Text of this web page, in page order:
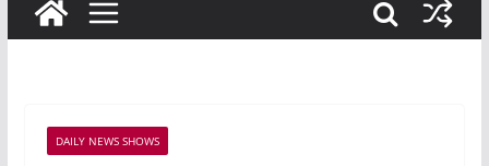
DAILY NEWS SHOWS